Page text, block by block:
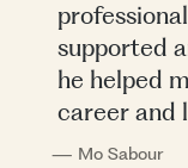
supported
he helped
career and
— Mo Sabour